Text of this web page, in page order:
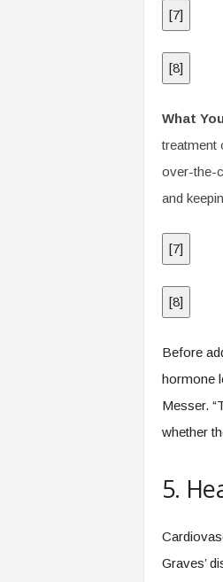
[7]
[8]
What
treatment
over-the-
and
[7]
[8]
Before
hormone
Messer.
whether
5.
Graves’